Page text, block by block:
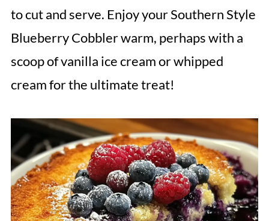
to cut and serve. Enjoy your Southern Style
Blueberry Cobbler warm, perhaps with a
scoop of vanilla ice cream or whipped
cream for the ultimate treat!